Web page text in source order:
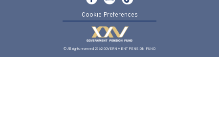
Cookie Preferences
© All rights reserved 2562 GOVERNMENT PENSION FUND